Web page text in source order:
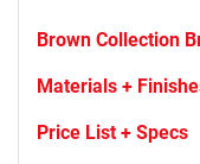
Brown Collection
Materials +
Price List + Specs